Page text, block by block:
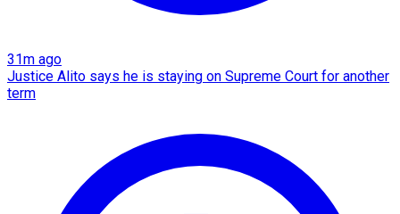
31m ago
Justice Alito says he is staying on Supreme Court for another
term